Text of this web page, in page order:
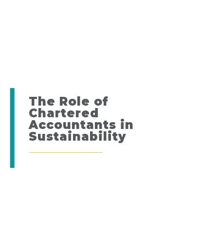
The Role of
Chartered
Accountants in
Sustainability